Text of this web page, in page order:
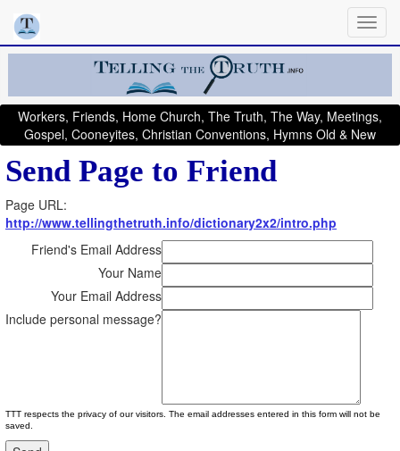
Workers, Friends, Home Church, The Truth, The Way, Meetings,
Gospel, Cooneyites, Christian Conventions, Hymns Old & New
Send Page to Friend
Page URL:
http://www.tellingthetruth.info/dictionary2x2/intro.php
Friend's Email Address
Your Name
Your Email Address
Include personal message?
TTT respects the privacy of our visitors. The email addresses entered in this form will not be
saved.